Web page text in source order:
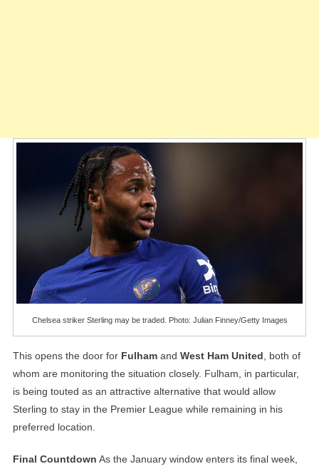
Chelsea striker Sterling may be traded. Photo: Julian Finney/Getty Images
This opens the door for Fulhamand West Ham United , both of
whom are monitoring the situation closely. Fulham, in particular,
is being touted as an attractive alternative that would allow
Sterling to stay in the Premier League while remaining in his
preferred location.
Final Countdown As the January window enters its final week,